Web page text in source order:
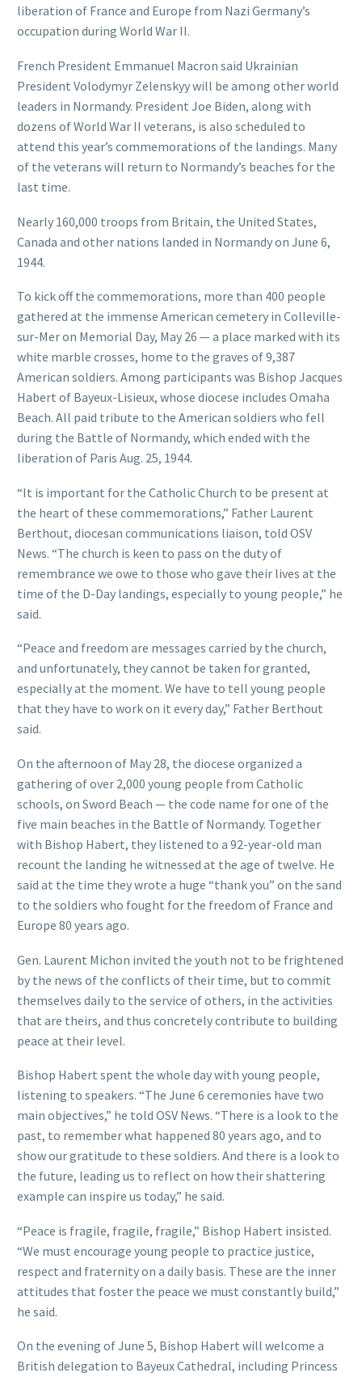
liberation of France and Europe from Nazi Germany’s
occupation during World War II.
French President Emmanuel Macron said Ukrainian
President Volodymyr Zelenskyy will be among other world
leaders in Normandy. President Joe Biden, along with
dozens of World War II veterans, is also scheduled to
attend this year’s commemorations of the landings. Many
of the veterans will return to Normandy’s beaches for the
last time.
Nearly 160,000 troops from Britain, the United States,
Canada and other nations landed in Normandy on June 6,
1944.
To kick off the commemorations, more than 400 people
gathered at the immense American cemetery in Colleville-
sur-Mer on Memorial Day, May 26 — a place marked with its
white marble crosses, home to the graves of 9,387
American soldiers. Among participants was Bishop Jacques
Habert of Bayeux-Lisieux, whose diocese includes Omaha
Beach. All paid tribute to the American soldiers who fell
during the Battle of Normandy, which ended with the
liberation of Paris Aug. 25, 1944.
“It is important for the Catholic Church to be present at
the heart of these commemorations,” Father Laurent
Berthout, diocesan communications liaison, told OSV
News. “The church is keen to pass on the duty of
remembrance we owe to those who gave their lives at the
time of the D-Day landings, especially to young people,” he
said.
“Peace and freedom are messages carried by the church,
and unfortunately, they cannot be taken for granted,
especially at the moment. We have to tell young people
that they have to work on it every day,” Father Berthout
said.
On the afternoon of May 28, the diocese organized a
gathering of over 2,000 young people from Catholic
schools, on Sword Beach — the code name for one of the
five main beaches in the Battle of Normandy. Together
with Bishop Habert, they listened to a 92-year-old man
recount the landing he witnessed at the age of twelve. He
said at the time they wrote a huge “thank you” on the sand
to the soldiers who fought for the freedom of France and
Europe 80 years ago.
Gen. Laurent Michon invited the youth not to be frightened
by the news of the conflicts of their time, but to commit
themselves daily to the service of others, in the activities
that are theirs, and thus concretely contribute to building
peace at their level.
Bishop Habert spent the whole day with young people,
listening to speakers. “The June 6 ceremonies have two
main objectives,” he told OSV News. “There is a look to the
past, to remember what happened 80 years ago, and to
show our gratitude to these soldiers. And there is a look to
the future, leading us to reflect on how their shattering
example can inspire us today,” he said.
“Peace is fragile, fragile, fragile,” Bishop Habert insisted.
“We must encourage young people to practice justice,
respect and fraternity on a daily basis. These are the inner
attitudes that foster the peace we must constantly build,”
he said.
On the evening of June 5, Bishop Habert will welcome a
British delegation to Bayeux Cathedral, including Princess